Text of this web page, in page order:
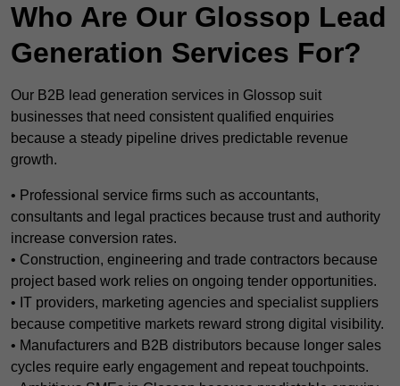
Who Are Our Glossop Lead
Generation Services For?
Our B2B lead generation services in Glossop suit
businesses that need consistent qualified enquiries
because a steady pipeline drives predictable revenue
growth.
• Professional service firms such as accountants,
consultants and legal practices because trust and authority
increase conversion rates.
• Construction, engineering and trade contractors because
project based work relies on ongoing tender opportunities.
• IT providers, marketing agencies and specialist suppliers
because competitive markets reward strong digital visibility.
• Manufacturers and B2B distributors because longer sales
cycles require early engagement and repeat touchpoints.